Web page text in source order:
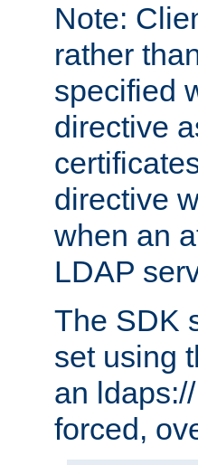
Note:
rather
specified
directive
directive
when an
LDAP
The SDK
set using
an
forced,